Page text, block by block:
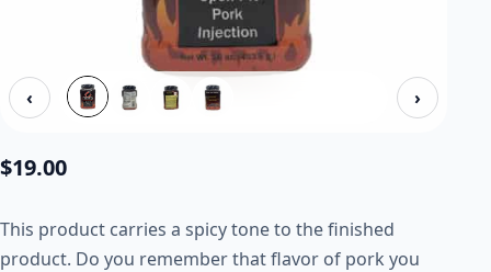
‹ ›
$19.00
This product carries a spicy tone to the finished
product. Do you remember that flavor of pork you